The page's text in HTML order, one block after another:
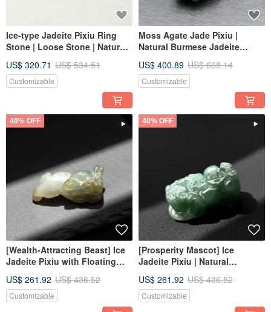
Ice-type Jadeite Pixiu Ring
Stone | Loose Stone | Natural
Gift
US$ 320.71 US$ 534.51
Customizable
Moss Agate Jade Pixiu |
Natural Burmese Jadeite
US$ 400.89 US$ 668.14
Customizable
40% OFF
[Wealth-Attracting Beast] Ice
Jadeite Pixiu with Floating
Jadeite Grade A | Gift
US$ 261.92 US$ 436.52
Customizable
40% OFF
[Prosperity Mascot] Ice
Jadeite Pixiu | Natural
Gift
US$ 261.92 US$ 436.52
Customizable